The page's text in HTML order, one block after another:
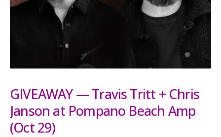
GIVEAWAY — Travis Tritt + Chris
Janson at Pompano Beach Amp
(Oct 29)